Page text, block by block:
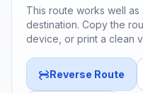
This route works well as
destination. Copy the
device, or print a clean
Reverse Route